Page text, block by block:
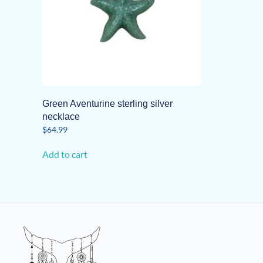
Green Aventurine sterling silver
necklace
$64.99
Add to cart